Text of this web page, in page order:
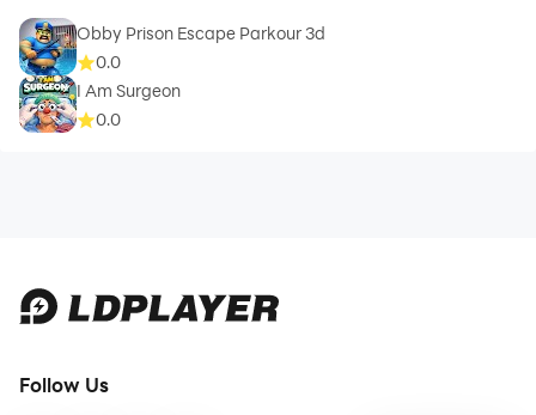
Obby Prison Escape Parkour 3d
0.0
I Am Surgeon
0.0
Follow Us